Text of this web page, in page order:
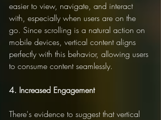
easier to view, navigate, and interact
with, especially when users are on the
go. Since scrolling is a natural action on
mobile devices, vertical content aligns
perfectly with this behavior, allowing users
to consume content seamlessly.
4. Increased Engagement
There's evidence to suggest that vertical